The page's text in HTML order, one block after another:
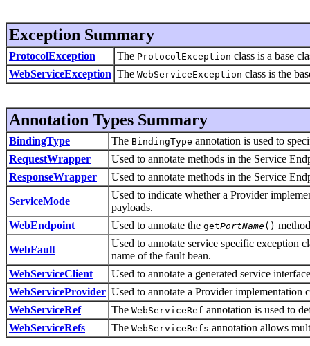
Exception Summary
ProtocolException The ProtocolException class is a base
WebServiceException The WebServiceException class is the
Annotation Types Summary
BindingType The BindingType annotation is used to
RequestWrapper
Used to annotate methods in the Service
ResponseWrapper
Used to annotate methods in the Service
ServiceMode
Used to indicate whether a Provider
payloads.
WebEndpoint
Used to annotate the getPortName()
WebFault
Used to annotate service specific exception
name of the fault bean.
WebServiceClient
Used to annotate a generated service
WebServiceProvider Used to annotate a Provider implementation
WebServiceRef
The WebServiceRef annotation is used to
WebServiceRefs
The WebServiceRefs annotation allows